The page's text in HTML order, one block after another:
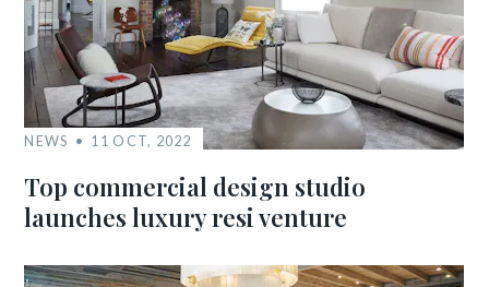
NEWS 11 OCT, 2022
Top commercial design studio
launches luxury resi venture